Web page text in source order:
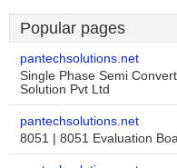
Popular pages
pantechsolutions.net
Single Phase Semi
Solution Pvt Ltd
pantechsolutions.net
8051 | 8051 Evaluation